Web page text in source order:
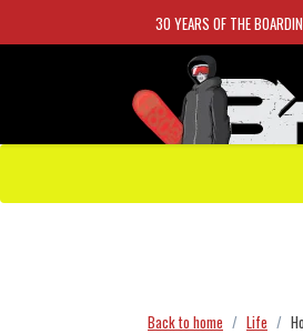
30 YEARS OF THE
Back to home Life